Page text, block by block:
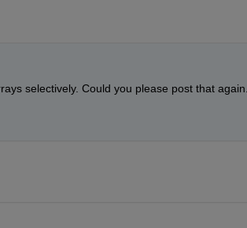
selectively. Could you please post that again.